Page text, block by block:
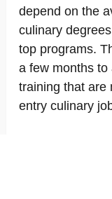
depend on the
culinary
top programs.
a few months to
training that are
entry culinary